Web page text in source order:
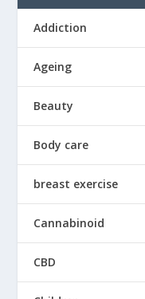
Addiction
Ageing
Beauty
Body care
breast exercise
Cannabinoid
CBD